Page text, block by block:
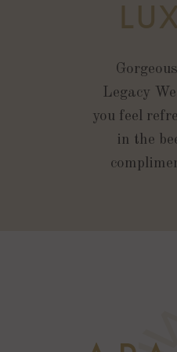
Legacy
you feel
in the